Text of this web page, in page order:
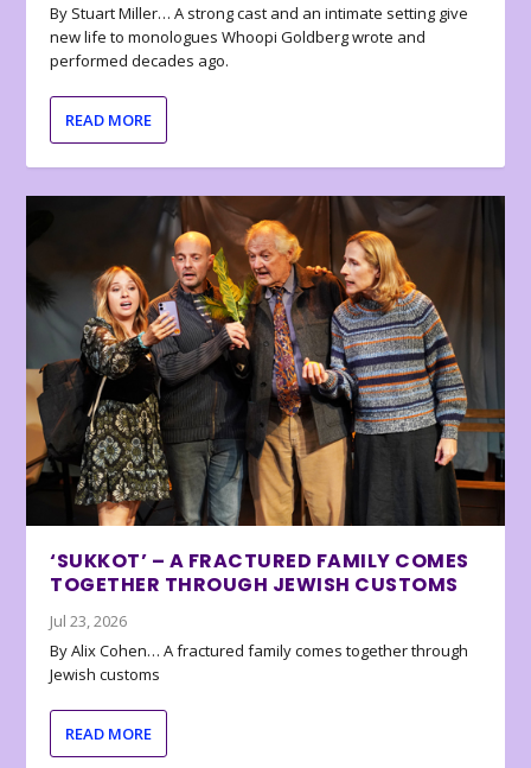
By Stuart Miller… A strong cast and an intimate setting give
new life to monologues Whoopi Goldberg wrote and
performed decades ago.
READ MORE
‘SUKKOT’ – A FRACTURED FAMILY COMES
TOGETHER THROUGH JEWISH CUSTOMS
Jul 23, 2026
By Alix Cohen… A fractured family comes together through
Jewish customs
READ MORE